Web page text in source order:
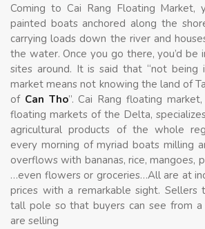
Coming to Cai Rang Floating Market,
painted boats anchored along the
carrying loads down the river and
the water. Once you go there, you’d be
sites around. It is said that “not being
market means not knowing the land of
of Can Tho”. Cai Rang floating
floating markets of the Delta,
agricultural products of the whole
every morning of myriad boats milling
overflows with bananas, rice, mangoes,
…even flowers or groceries…All are at
prices with a remarkable sight.
tall pole so that buyers can see from
are selling